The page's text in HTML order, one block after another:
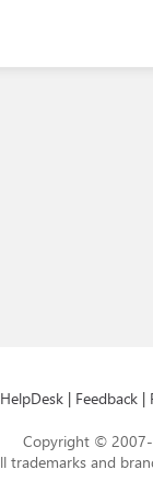
HelpDesk | Feedback |
Copyright © 2007-
trademarks and